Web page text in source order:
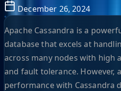
December 26, 2024
Apache Cassandra is a
database that excels at
across many nodes with high
and fault tolerance. However,
performance with Cassandra